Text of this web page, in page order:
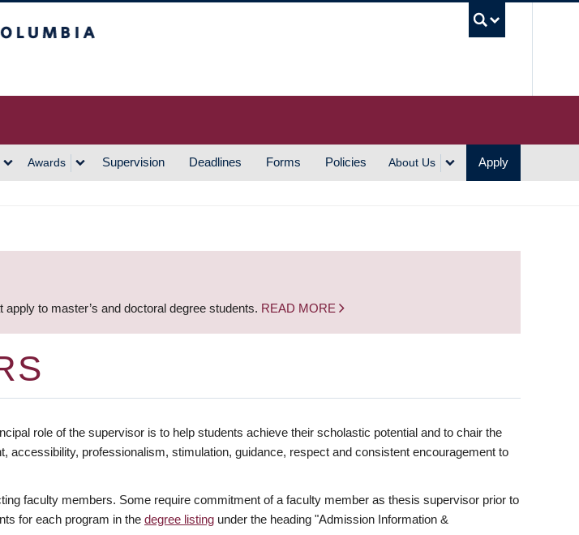
Awards Supervision Deadlines Forms Policies About Us Apply
to master’s and doctoral degree students. READ MORE
role of the supervisor is to help students achieve their scholastic potential and to chair the
professionalism, stimulation, guidance, respect and consistent encouragement to
faculty members. Some require commitment of a faculty member as thesis supervisor prior to
for each program in the degree listing under the heading "Admission Information &